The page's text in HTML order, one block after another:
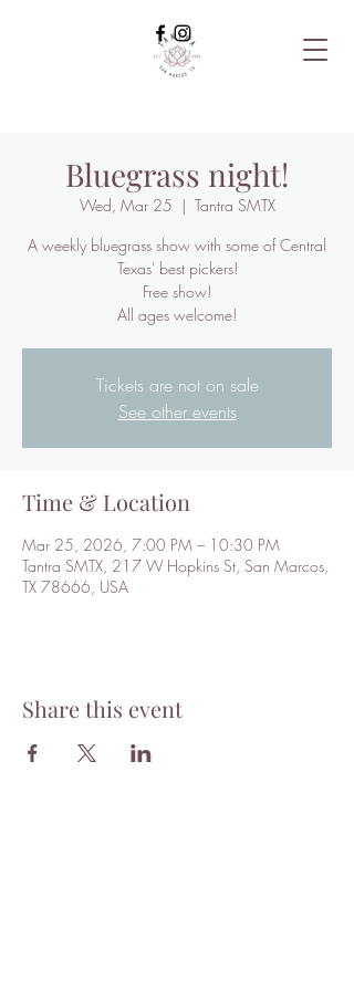
Bluegrass night!
Wed, Mar 25
  |
Tantra SMTX
A weekly bluegrass show with some of Central
Texas' best pickers!
Free show!
All ages welcome!
Tickets are not on sale
See other events
Time & Location
Mar 25, 2026, 7:00 PM – 10:30 PM
Tantra SMTX, 217 W Hopkins St, San Marcos,
TX 78666, USA
Share this event